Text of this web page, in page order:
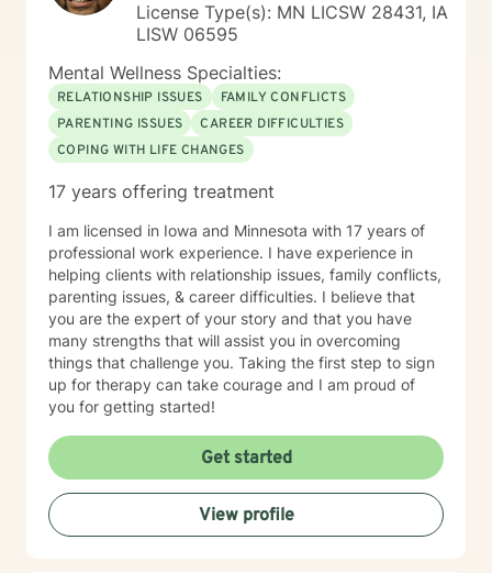
License Type(s): MN LICSW 28431, IA
LISW 06595
Mental Wellness Specialties:
RELATIONSHIP ISSUES
FAMILY CONFLICTS
PARENTING ISSUES
CAREER DIFFICULTIES
COPING WITH LIFE CHANGES
17 years offering treatment
I am licensed in Iowa and Minnesota with 17 years of
professional work experience. I have experience in
helping clients with relationship issues, family conflicts,
parenting issues, & career difficulties. I believe that
you are the expert of your story and that you have
many strengths that will assist you in overcoming
things that challenge you. Taking the first step to sign
up for therapy can take courage and I am proud of
you for getting started!
Get started
View profile